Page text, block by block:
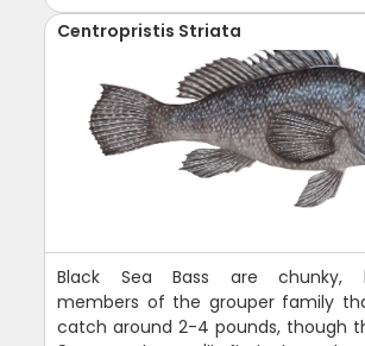
Centropristis Striata
Black Sea Bass are chunky,
members of the grouper family
catch around 2-4 pounds, though